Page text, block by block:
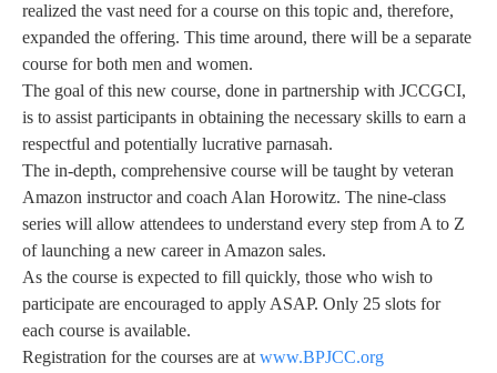
realized the vast need for a course on this topic and, therefore,
expanded the offering. This time around, there will be a separate
course for both men and women.
The goal of this new course, done in partnership with JCCGCI,
is to assist participants in obtaining the necessary skills to earn a
respectful and potentially lucrative parnasah.
The in-depth, comprehensive course will be taught by veteran
Amazon instructor and coach Alan Horowitz. The nine-class
series will allow attendees to understand every step from A to Z
of launching a new career in Amazon sales.
As the course is expected to fill quickly, those who wish to
participate are encouraged to apply ASAP. Only 25 slots for
each course is available.
Registration for the courses are at www.BPJCC.org